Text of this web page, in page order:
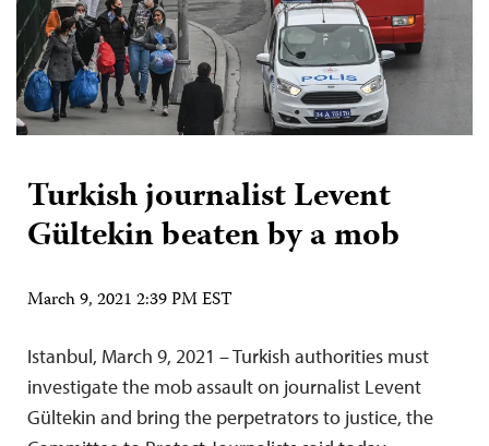
Turkish journalist Levent
Gültekin beaten by a mob
March 9, 2021 2:39 PM EST
Istanbul, March 9, 2021 – Turkish authorities must
investigate the mob assault on journalist Levent
Gültekin and bring the perpetrators to justice, the